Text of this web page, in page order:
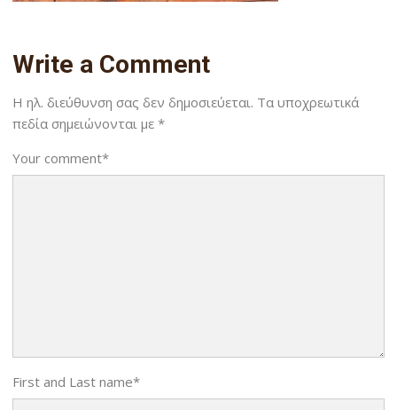
Write a Comment
Η ηλ. διεύθυνση σας δεν δημοσιεύεται. Τα υποχρεωτικά
πεδία σημειώνονται με*
Your comment*
First and Last name*